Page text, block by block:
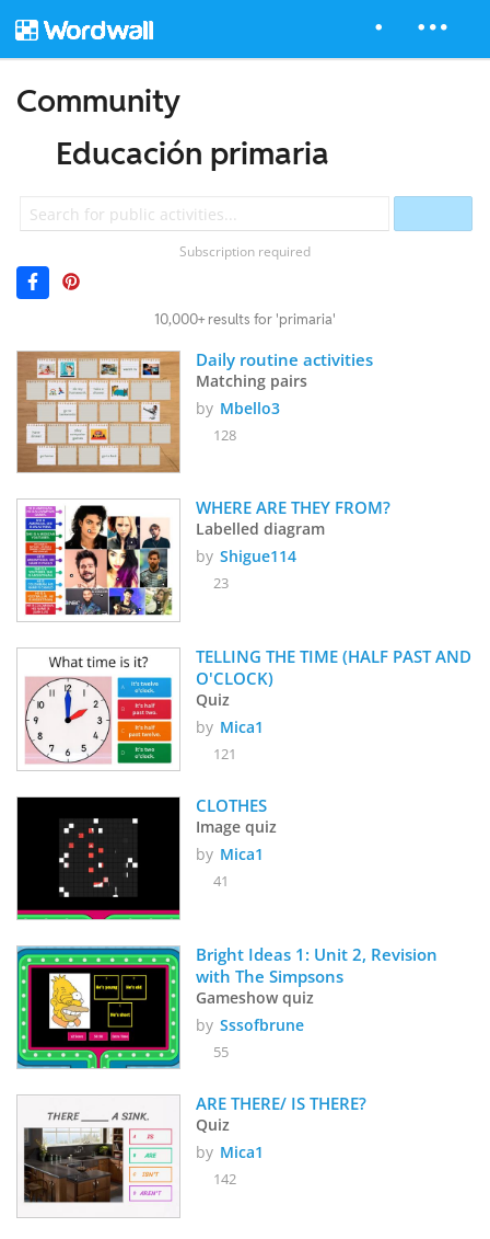
Community
Educación primaria
Subscription required
10,000+ results for 'primaria'
Daily routine activities
Matching pairs
by Mbello3
128
WHERE ARE THEY FROM?
Labelled diagram
by Shigue114
23
TELLING THE TIME (HALF PAST AND
Quiz
by Mica1
121
Image quiz
by Mica1
41
Bright Ideas 1: Unit 2, Revision
with The Simpsons
Gameshow quiz
by Sssofbrune
55
ARE THERE/ IS THERE?
Quiz
by Mica1
142